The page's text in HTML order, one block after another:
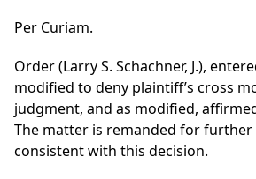
Per Curiam.
Order (Larry S. Schachner, J.),
modified to deny plaintiff’s cross
judgment, and as modified,
The matter is remanded for further
consistent with this decision.